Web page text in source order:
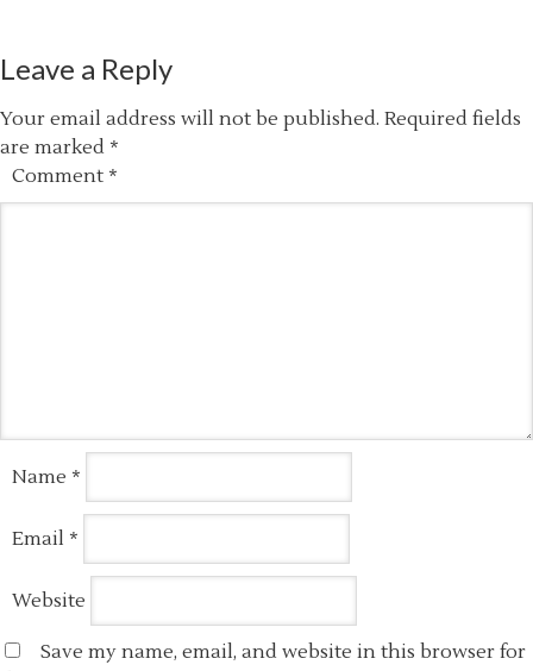
Leave a Reply
Your email address will not be published. Required fields
are marked *
Comment *
Name *
Email *
Website
Save my name, email, and website in this browser for